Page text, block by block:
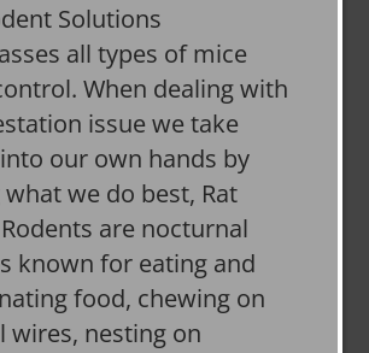
Solutions
all types of mice
When dealing with
issue we take
our own hands by
we do best, Rat
are nocturnal
known for eating and
food, chewing on
wires, nesting on